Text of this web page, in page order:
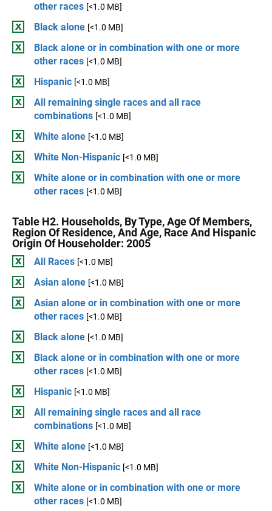
other races [<1.0 MB]
Black alone [<1.0 MB]
Black alone or in combination with one or more
other races [<1.0 MB]
Hispanic [<1.0 MB]
All remaining single races and all race
combinations [<1.0 MB]
White alone [<1.0 MB]
White Non-Hispanic [<1.0 MB]
White alone or in combination with one or more
other races [<1.0 MB]
Table H2. Households, By Type, Age Of Members,
Region Of Residence, And Age, Race And Hispanic
Origin Of Householder: 2005
All Races [<1.0 MB]
Asian alone [<1.0 MB]
Asian alone or in combination with one or more
other races [<1.0 MB]
Black alone [<1.0 MB]
Black alone or in combination with one or more
other races [<1.0 MB]
Hispanic [<1.0 MB]
All remaining single races and all race
combinations [<1.0 MB]
White alone [<1.0 MB]
White Non-Hispanic [<1.0 MB]
White alone or in combination with one or more
other races [<1.0 MB]